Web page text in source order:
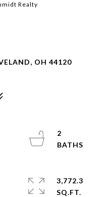
Realty
OH 44120
2
3,772.3
SQ.FT.